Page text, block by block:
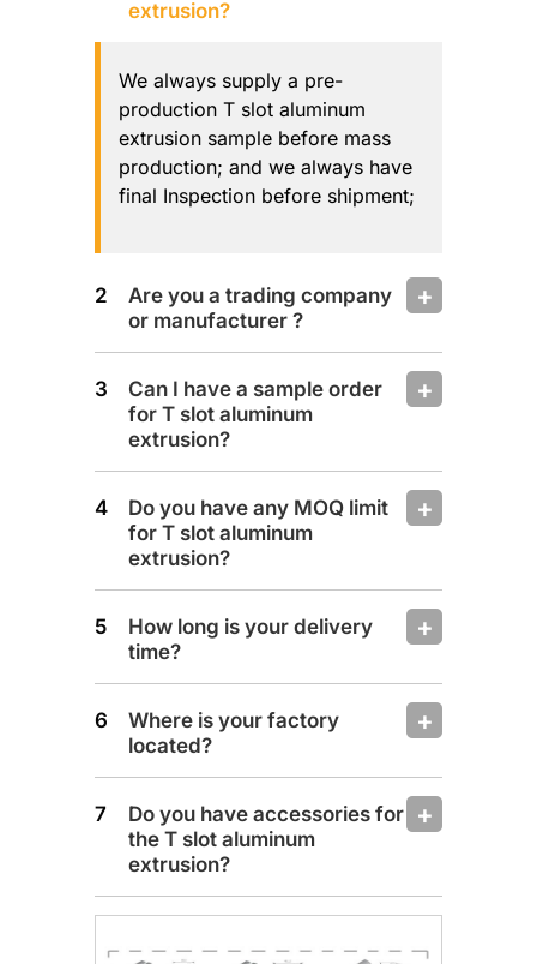
extrusion?
We always supply a pre-
production T slot aluminum
extrusion sample before mass
production; and we always have
final Inspection before shipment;
Are you a trading company
or manufacturer ?
Can I have a sample order
for T slot aluminum
extrusion?
Do you have any MOQ limit
for T slot aluminum
extrusion?
How long is your delivery
time?
Where is your factory
located?
Do you have accessories for
the T slot aluminum
extrusion?